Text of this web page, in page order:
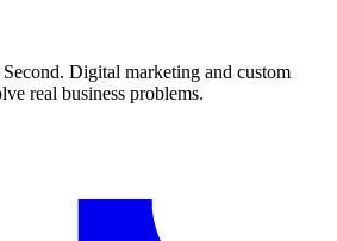
Digital marketing and custom
real business problems.